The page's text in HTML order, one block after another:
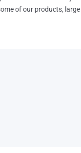
of our products,